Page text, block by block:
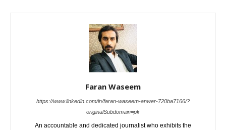
Faran Waseem
https://www.linkedin.com/in/faran-waseem-anwer-720ba7166/?
originalSubdomain=pk
An accountable and dedicated journalist who exhibits the